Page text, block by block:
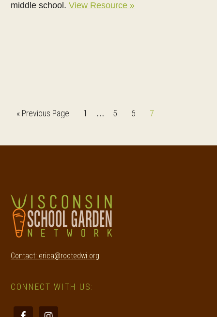
middle school.View Resource »
« Go
Previous Page Page
1
Interim
… Page
5 Page
6 Page
7
Contact: erica@rootedwi.org
CONNECT WITH US: